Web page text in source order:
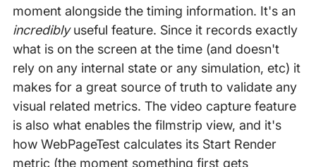
moment alongside the timing information. It's an
incrediblyuseful feature. Since it records exactly
what is on the screen at the time (and doesn't
rely on any internal state or any simulation, etc) it
makes for a great source of truth to validate any
visual related metrics. The video capture feature
is also what enables the filmstrip view, and it's
how WebPageTest calculates its Start Render
metric (the moment something first gets